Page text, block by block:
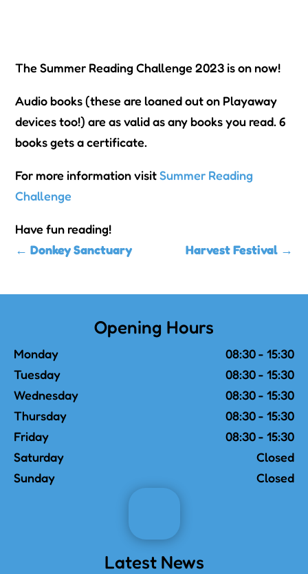
The Summer Reading Challenge 2023 is on now!
Audio books (these are loaned out on Playaway
devices too!) are as valid as any books you read. 6
books gets a certificate.
For more information visitSummer Reading
Challenge
Have fun reading!
← Donkey Sanctuary Harvest Festival →
Opening Hours
Monday
08:30 - 15:30
Tuesday
08:30 - 15:30
Wednesday
08:30 - 15:30
Thursday
08:30 - 15:30
Friday
08:30 - 15:30
Saturday
Closed
Sunday
Closed
Latest News